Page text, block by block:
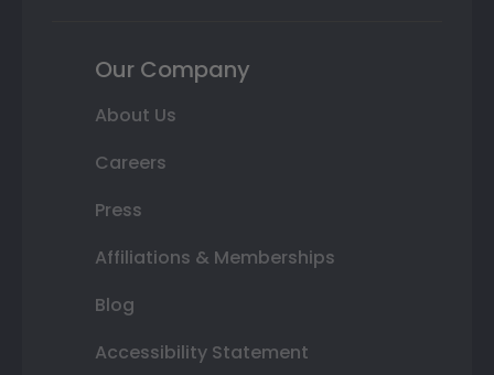
Our Company
About Us
Careers
Press
Affiliations & Memberships
Blog
Accessibility Statement